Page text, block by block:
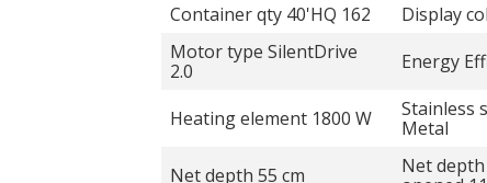
Container qty 40'HQ 162
Display
Motor type SilentDrive
2.0
Energy
Heating element 1800 W
Stainless
Metal
Net depth 55 cm
Net